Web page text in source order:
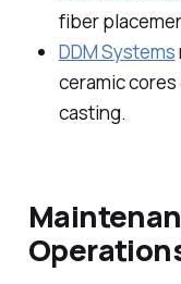
fiber
DDM Systems
ceramic
casting.